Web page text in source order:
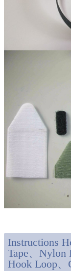
Instructions
Tape、Nylon
Hook Loop